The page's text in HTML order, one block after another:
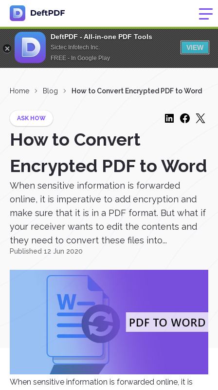
DeftPDF - All-in-one PDF Tools
Sictec Infotech Inc.
FREE - In Google Play
VIEW
Home Blog How to Convert Encrypted PDF to Word
ASK HOW
How to Convert
Encrypted PDF to Word
When sensitive information is forwarded
online, it is imperative to add encryption and
make sure that it is in a PDF format. But what if
your receiver wants to edit the contents and
they need to convert these files into...
Published 12 Jun 2020
When sensitive information is forwarded online, it is